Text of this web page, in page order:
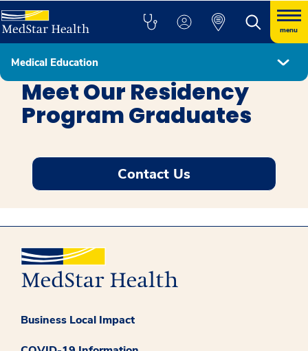
menu
Medical Education
Education
Meet Our Residency
Program Graduates
Contact Us
Business Local Impact